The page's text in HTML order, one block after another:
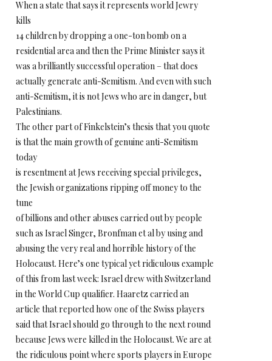
When a state that says it represents world Jewry
kills
14 children by dropping a one-ton bomb on a
residential area and then the Prime Minister says it
was a brilliantly successful operation – that does
actually generate anti-Semitism. And even with such
anti-Semitism, it is not Jews who are in danger, but
Palestinians.
The other part of Finkelstein’s thesis that you quote
is that the main growth of genuine anti-Semitism
today
is resentment at Jews receiving special privileges,
the Jewish organizations ripping off money to the
tune
of billions and other abuses carried out by people
such as Israel Singer, Bronfman et al by using and
abusing the very real and horrible history of the
Holocaust. Here’s one typical yet ridiculous example
of this from last week: Israel drew with Switzerland
in the World Cup qualifier. Haaretz carried an
article that reported how one of the Swiss players
said that Israel should go through to the next round
because Jews were killed in the Holocaust. We are at
the ridiculous point where sports players in Europe